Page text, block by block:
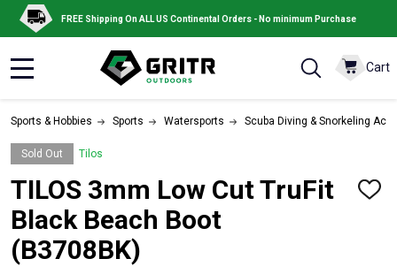
FREE Shipping On ALL US Continental Orders - No minimum Purchase
Cart
Sports & Hobbies Sports Watersports Scuba Diving & Snorkeling
Sold Out Tilos
TILOS 3mm Low Cut TruFit
Black Beach Boot
(B3708BK)
ADD